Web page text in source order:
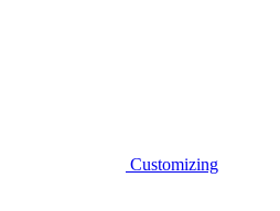
Customizing